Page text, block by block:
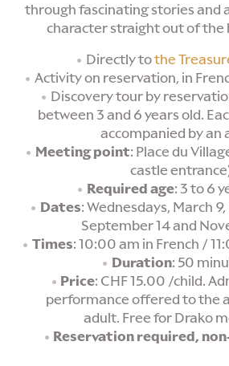
through fascinating stories and
character straight out of the
Directly tothe
Activity on reservation, in
Discovery tour by
between 3 and 6 years old.
accompanied by an
Meeting point: Place du
castle
Required age: 3 to 6
Dates: Wednesdays, March 9,
September 14 and
Times: 10:00 am in French /
Duration: 50
Price: CHF 15.00 /child.
performance offered to the
adult. Free for Drako
Reservation required,